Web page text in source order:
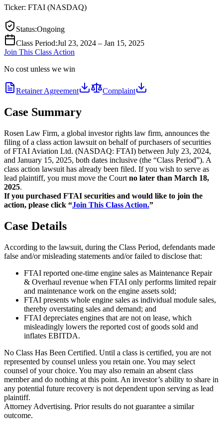
Ticker: FTAI (NASDAQ)
Status:Ongoing
Class Period:Jul 23, 2024 – Jan 15, 2025
Join This Class Action
No cost unless we win
Retainer Agreement Complaint
Case Summary
Rosen Law Firm, a global investor rights law firm, announces the
filing of a class action lawsuit on behalf of purchasers of securities
of FTAI Aviation Ltd. (NASDAQ: FTAI) between July 23, 2024,
and January 15, 2025, both dates inclusive (the “Class Period”). A
class action lawsuit has already been filed. If you wish to serve as
lead plaintiff, you must move the Court no later than March 18,
2025.
If you purchased FTAI securities and would like to join the
action, please click “Join This Class Action.”
Case Details
According to the lawsuit, during the Class Period, defendants made
false and/or misleading statements and/or failed to disclose that:
FTAI reported one-time engine sales as Maintenance Repair
& Overhaul revenue when FTAI only performs limited repair
and maintenance work on the engine assets sold;
FTAI presents whole engine sales as individual module sales,
thereby overstating sales and demand; and
FTAI depreciates engines that are not on lease, which
misleadingly lowers the reported cost of goods sold and
inflates EBITDA.
No Class Has Been Certified. Until a class is certified, you are not
represented by counsel unless you retain one. You may select
counsel of your choice. You may also remain an absent class
member and do nothing at this point. An investor’s ability to share in
any potential future recovery is not dependent upon serving as lead
plaintiff.
Attorney Advertising. Prior results do not guarantee a similar
outcome.